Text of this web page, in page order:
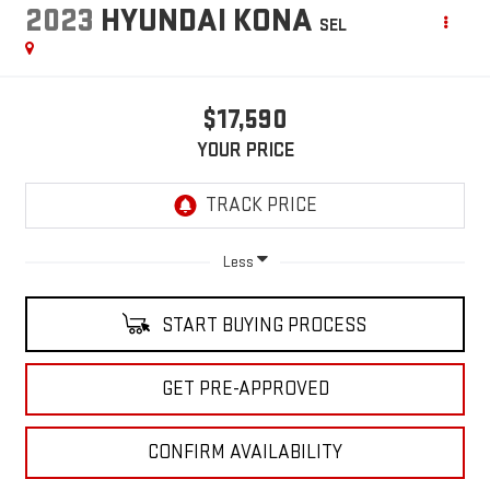
2023 HYUNDAI KONA SEL
$17,590
YOUR PRICE
Less
START BUYING PROCESS
GET PRE-APPROVED
CONFIRM AVAILABILITY